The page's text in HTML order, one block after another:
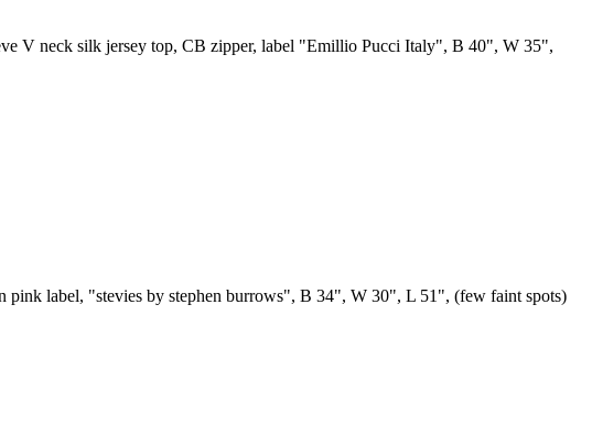
V neck silk jersey top, CB zipper, label "Emillio Pucci Italy", B 40", W 35",
pink label, "stevies by stephen burrows", B 34", W 30", L 51", (few faint spots)